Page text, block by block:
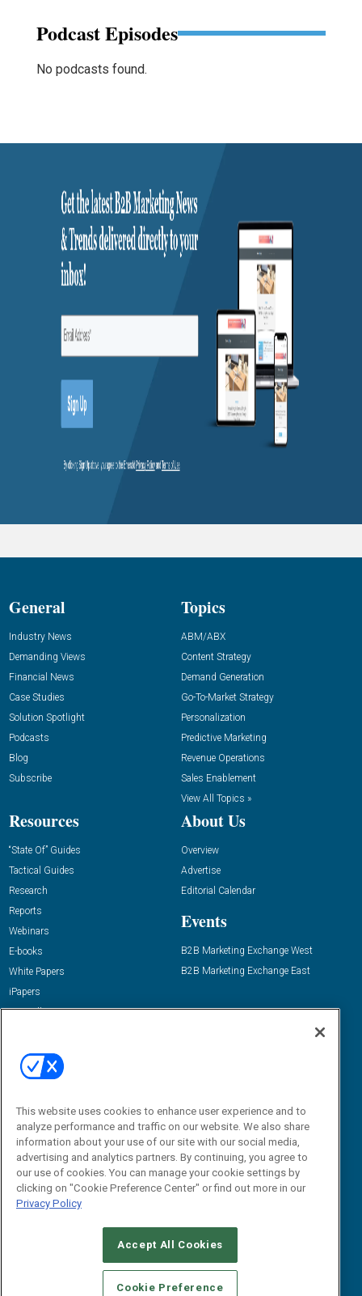
Podcast Episodes
No podcasts found.
General
Industry News
Demanding Views
Financial News
Case Studies
Solution Spotlight
Podcasts
Blog
Subscribe
Topics
ABM/ABX
Content Strategy
Demand Generation
Go-To-Market Strategy
Personalization
Predictive Marketing
Revenue Operations
Sales Enablement
View All Topics »
Resources
“State Of” Guides
Tactical Guides
Research
Reports
Webinars
E-books
White Papers
iPapers
View All Resources »
About Us
Overview
Advertise
Editorial Calendar
Events
B2B Marketing Exchange West
B2B Marketing Exchange East
Email:
dgrprograms@demandgenreport.com
CAREERS AUTHORIZED SERVICE PROVIDERS
STANDARDS OF CONDUCT
YOUR PRIVACY CHOICES
This website uses cookies to enhance user experience and to
analyze performance and traffic on our website. We also share
information about your use of our site with our social media,
advertising and analytics partners. By continuing, you agree to
our use of cookies. You can manage your cookie settings by
clicking on "Cookie Preference Center" or find out more in our
Privacy Policy
Accept All Cookies
Cookie Preference